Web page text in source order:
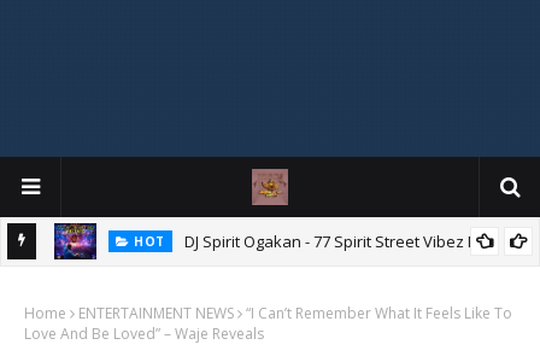
HOT DJ Spirit Ogakan - 77 Spirit Street Vibez Mix
Home ENTERTAINMENT NEWS “I Can’t Remember What It Feels Like To
Love And Be Loved” – Waje Reveals